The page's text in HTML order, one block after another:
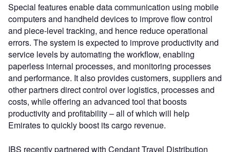
Special features enable data communication using mobile
computers and handheld devices to improve flow control
and piece-level tracking, and hence reduce operational
errors. The system is expected to improve productivity and
service levels by automating the workflow, enabling
paperless internal processes, and monitoring processes
and performance. It also provides customers, suppliers and
other partners direct control over logistics, processes and
costs, while offering an advanced tool that boosts
productivity and profitability – all of which will help
Emirates to quickly boost its cargo revenue.
IBS recently partnered with Cendant Travel Distribution